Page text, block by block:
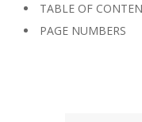
TABLE OF
PAGE NUMBERS